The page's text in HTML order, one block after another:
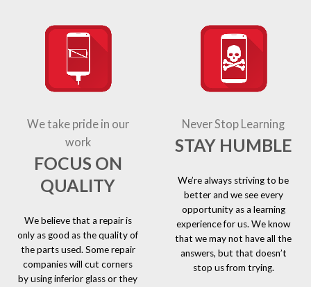
We take pride in our
work
FOCUS ON
QUALITY
We believe that a repair is
only as good as the quality of
the parts used. Some repair
companies will cut corners
by using inferior glass or they
Never Stop Learning
STAY HUMBLE
We’re always striving to be
better and we see every
opportunity as a learning
experience for us. We know
that we may not have all the
answers, but that doesn’t
stop us from trying.